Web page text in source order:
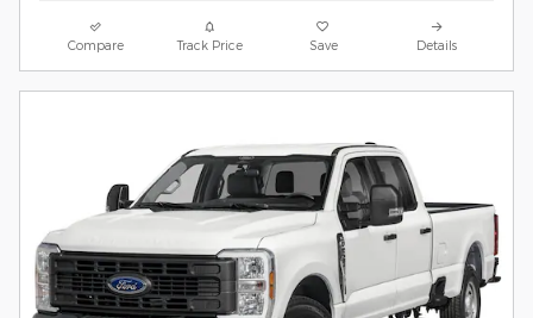
Compare Track Price Save Details